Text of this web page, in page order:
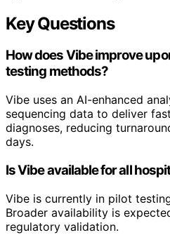
Key Questions
How does Vibe improve
testing methods?
Vibe uses an AI-enhanced
sequencing data to deliver
diagnoses, reducing
days.
Is Vibe available for all
Vibe is currently in pilot
Broader availability is
regulatory validation.